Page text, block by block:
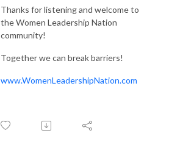
to the Women Leadership Nation
Thanks for listening and welcome to
the Women Leadership Nation
community!
Together we can break barriers!
www.WomenLeadershipNation.com